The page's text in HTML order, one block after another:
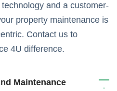
and a customer-
property maintenance is
Contact us to
4U difference.
Maintenance